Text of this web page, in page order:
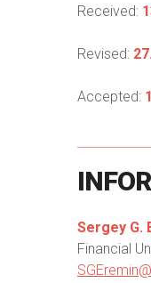
Received:
Revised:
Accepted:
Sergey G.
Financial